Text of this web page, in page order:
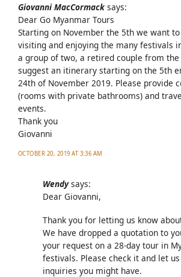
Giovanni MacCormack says:
Dear Go Myanmar Tours
Starting on November the 5th we want to
visiting and enjoying the many festivals
a group of two, a retired couple from the
suggest an itinerary starting on the 5th
24th of November 2019. Please provide
(rooms with private bathrooms) and
events.
Thank you
Giovanni
OCTOBER 20, 2019 AT 3:36 AM
Wendy says:
Dear Giovanni,
Thank you for letting us know
We have dropped a quotation to
your request on a 28-day tour in
festivals. Please check it and let
inquiries you might have.